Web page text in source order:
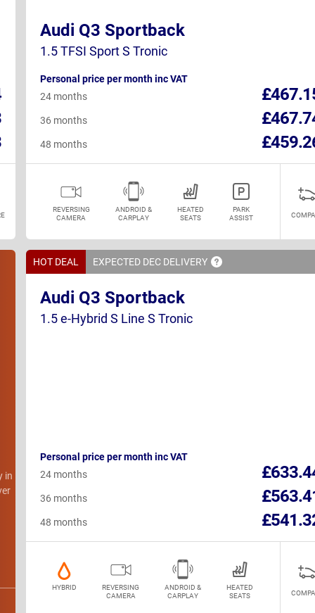
Audi Q3 Sportback
1.5 TFSI Sport S Tronic
Personal price per month inc VAT
24 months
36 months
48 months
REVERSING
CAMERA
ANDROID &
CARPLAY
HEATED
SEATS
PARK
ASSIST
in
HOT DEAL EXPECTED DEC DELIVERY
Audi Q3 Sportback
1.5 e-Hybrid S Line S Tronic
Personal price per month inc VAT
24 months
36 months
48 months
HYBRID
REVERSING
CAMERA
ANDROID &
CARPLAY
HEATED
SEATS